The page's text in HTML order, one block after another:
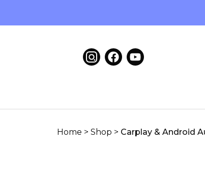
Home > Shop > Carplay & Android